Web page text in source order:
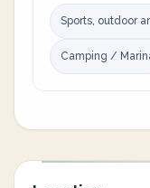
Sports, outdoor
Camping /